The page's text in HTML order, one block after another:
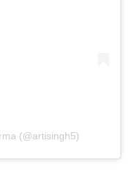
(@artisingh5)